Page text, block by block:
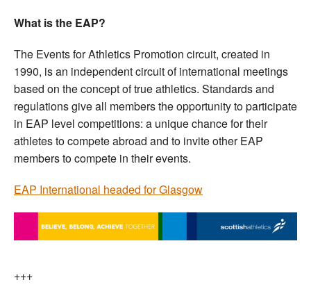
What is the EAP?
The Events for Athletics Promotion circuit, created in
1990, is an independent circuit of international meetings
based on the concept of true athletics. Standards and
regulations give all members the opportunity to participate
in EAP level competitions: a unique chance for their
athletes to compete abroad and to invite other EAP
members to compete in their events.
EAP International headed for Glasgow
+++